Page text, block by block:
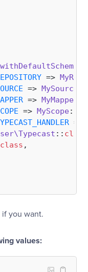
=>
=> MySource
=> MyMapper
=> MyScope::
=>
:: class
class ,
if you want.
values: